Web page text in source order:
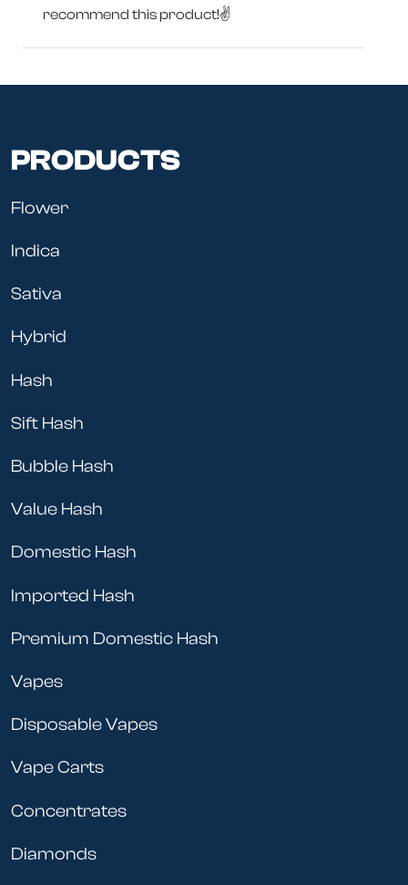
recommend this product!✌️
PRODUCTS
Flower
Indica
Sativa
Hybrid
Hash
Sift Hash
Bubble Hash
Value Hash
Domestic Hash
Imported Hash
Premium Domestic Hash
Vapes
Disposable Vapes
Vape Carts
Concentrates
Diamonds